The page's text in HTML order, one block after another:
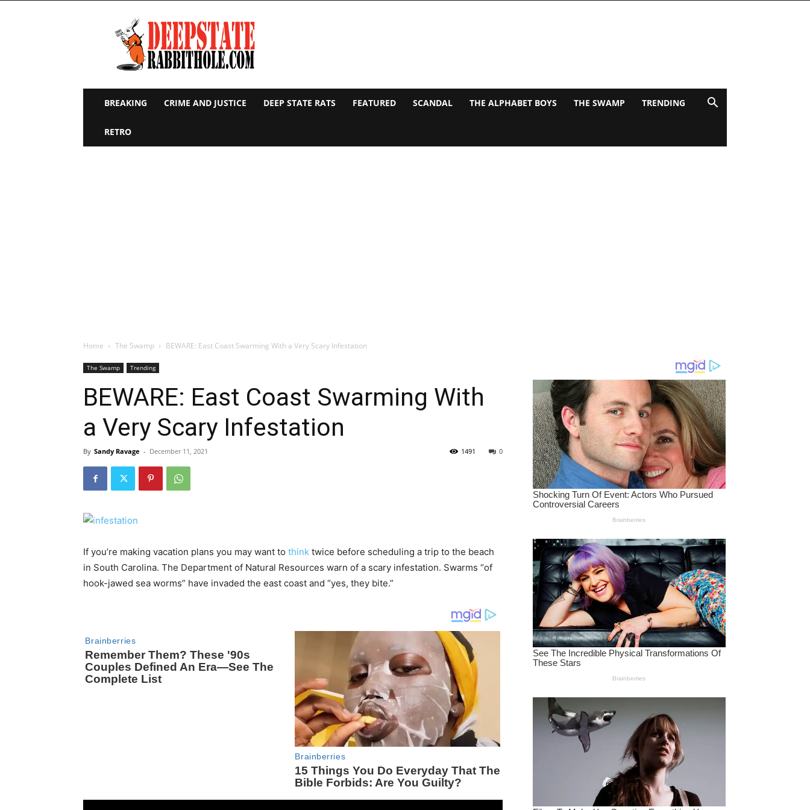
Deep
State
Rabbit
Hole
BREAKING CRIME AND JUSTICE DEEP STATE RATS FEATURED SCANDAL THE ALPHABET BOYS THE SWAMP TRENDING
RETRO
Home The Swamp BEWARE: East Coast Swarming With a Very Scary Infestation
The Swamp Trending
BEWARE: East Coast Swarming With
a Very Scary Infestation
By Sandy Ravage - December 11, 2021 0
1491
If you’re making vacation plans you may want to think twice before scheduling a trip to the beach
in South Carolina. The Department of Natural Resources warn of a scary infestation. Swarms “of
hook-jawed sea worms” have invaded the east coast and “yes, they bite.”